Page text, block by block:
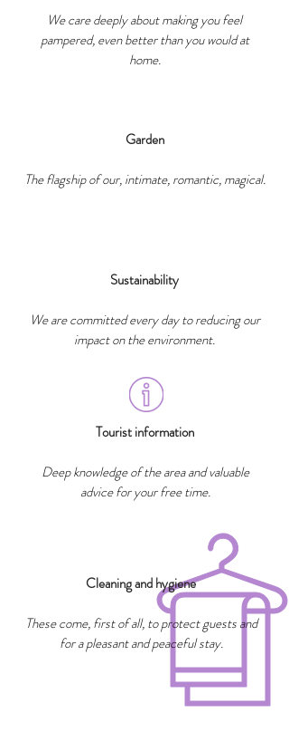
We care deeply about making you feel
pampered, even better than you would at
home.
Garden
The flagship of our, intimate, romantic, magical.
Sustainability
We are committed every day to reducing our
impact on the environment.
Tourist information
Deep knowledge of the area and valuable
advice for your free time.
Cleaning and hygiene
These come, first of all, to protect guests and
for a pleasant and peaceful stay.